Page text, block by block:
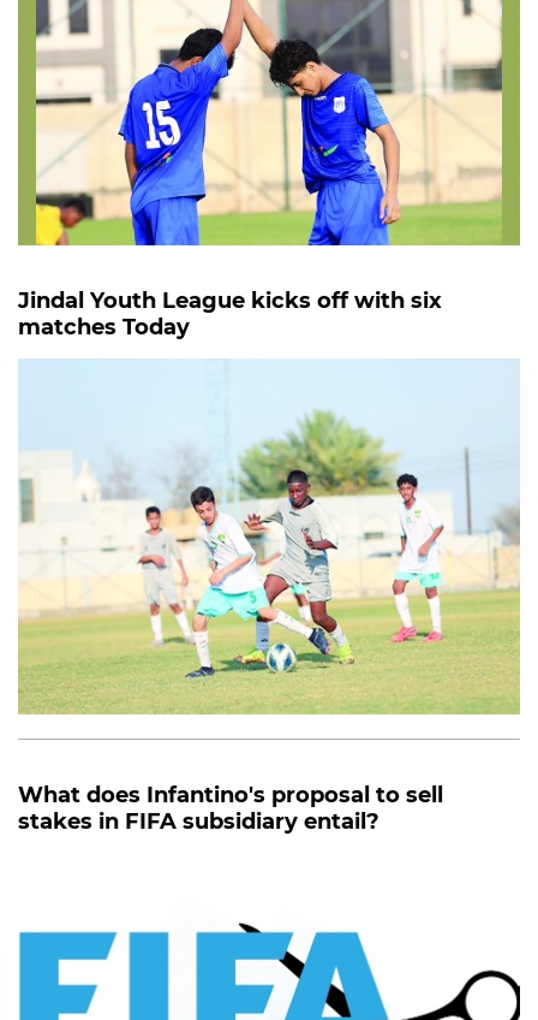
Jindal Youth League kicks off with six
matches Today
What does Infantino's proposal to sell
stakes in FIFA subsidiary entail?